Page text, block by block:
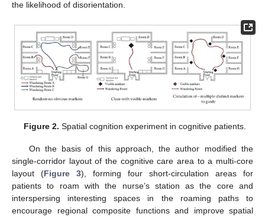
the likelihood of disorientation.
Figure 2. Spatial cognition experiment in cognitive patients.
On the basis of this approach, the author modified the
single-corridor layout of the cognitive care area to a multi-core
layout (Figure 3), forming four short-circulation areas for
patients to roam with the nurse’s station as the core and
interspersing interesting spaces in the roaming paths to
encourage regional composite functions and improve spatial